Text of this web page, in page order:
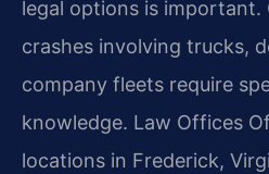
legal options is important.
crashes involving trucks,
company fleets require
knowledge. Law Offices
locations in Frederick,